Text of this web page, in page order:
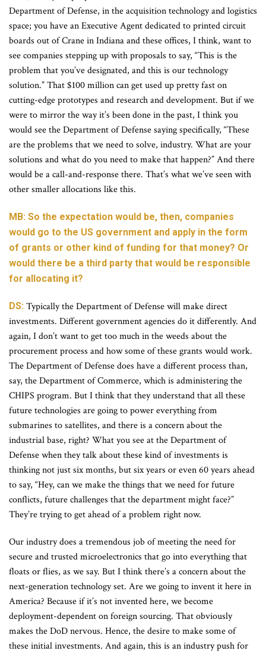
Department of Defense, in the acquisition technology and logistics
space; you have an Executive Agent dedicated to printed circuit
boards out of Crane in Indiana and these offices, I think, want to
see companies stepping up with proposals to say, “This is the
problem that you’ve designated, and this is our technology
solution.” That $100 million can get used up pretty fast on
cutting-edge prototypes and research and development. But if we
were to mirror the way it’s been done in the past, I think you
would see the Department of Defense saying specifically, “These
are the problems that we need to solve, industry. What are your
solutions and what do you need to make that happen?” And there
would be a call-and-response there. That’s what we’ve seen with
other smaller allocations like this.
MB: So the expectation would be, then, companies
would go to the US government and apply in the form
of grants or other kind of funding for that money? Or
would there be a third party that would be responsible
for allocating it?
DS: Typically the Department of Defense will make direct
investments. Different government agencies do it differently. And
again, I don’t want to get too much in the weeds about the
procurement process and how some of these grants would work.
The Department of Defense does have a different process than,
say, the Department of Commerce, which is administering the
CHIPS program. But I think that they understand that all these
future technologies are going to power everything from
submarines to satellites, and there is a concern about the
industrial base, right? What you see at the Department of
Defense when they talk about these kind of investments is
thinking not just six months, but six years or even 60 years ahead
to say, “Hey, can we make the things that we need for future
conflicts, future challenges that the department might face?”
They’re trying to get ahead of a problem right now.
Our industry does a tremendous job of meeting the need for
secure and trusted microelectronics that go into everything that
floats or flies, as we say. But I think there’s a concern about the
next-generation technology set. Are we going to invent it here in
America? Because if it’s not invented here, we become
deployment-dependent on foreign sourcing. That obviously
makes the DoD nervous. Hence, the desire to make some of
these initial investments. And again, this is an industry push for